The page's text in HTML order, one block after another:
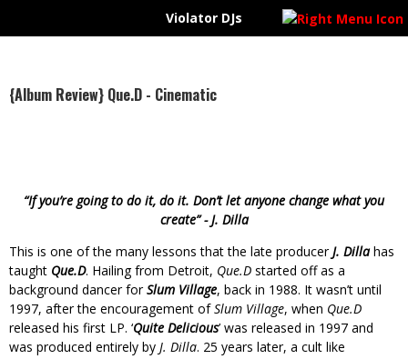
{Album Review} Que.D - Cinematic
“If you’re going to do it, do it. Don’t let anyone change what you
create” -­ J. Dilla
This is one of the many lessons that the late producerJ. Dillahas
taught Que.D. Hailing from Detroit, Que.D started off as a
background dancer forSlum Village, back in 1988. It wasn’t until
1997, after the encouragement ofSlum Village, when Que.D
released his first LP. ‘Quite Delicious’ was released in 1997 and
was produced entirely by J. Dilla. 25 years later, a cult like
Violator DJs